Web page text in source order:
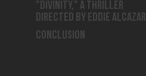
"Divinity," a thriller
directed by Eddie Alcazar
Conclusion